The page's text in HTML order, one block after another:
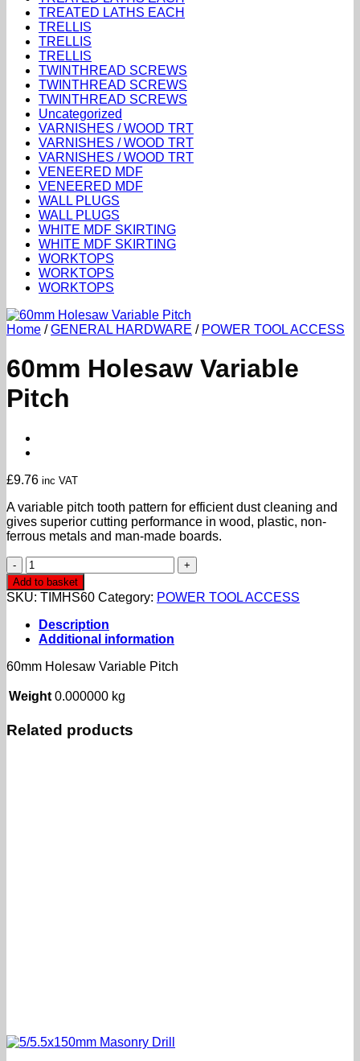
TREATED LATHS EACH
TRELLIS
TRELLIS
TRELLIS
TWINTHREAD SCREWS
TWINTHREAD SCREWS
TWINTHREAD SCREWS
Uncategorized
VARNISHES / WOOD TRT
VARNISHES / WOOD TRT
VARNISHES / WOOD TRT
VENEERED MDF
VENEERED MDF
WALL PLUGS
WALL PLUGS
WHITE MDF SKIRTING
WHITE MDF SKIRTING
WORKTOPS
WORKTOPS
WORKTOPS
Home /GENERAL HARDWARE / POWER TOOL ACCESS
60mm Holesaw Variable
Pitch
£9.76 inc VAT
A variable pitch tooth pattern for efficient dust cleaning and
gives superior cutting performance in wood, plastic, non-
ferrous metals and man-made boards.
60mm
Holesaw
Variable
Pitch
quantity
Add to basket
SKU: TIMHS60 Category: POWER TOOL ACCESS
Description
Additional information
60mm Holesaw Variable Pitch
Weight 0.000000 kg
Related products